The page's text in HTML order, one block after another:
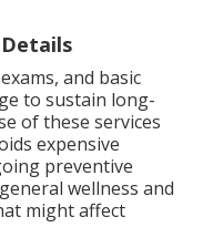
and basic
to sustain long-
of these services
expensive
preventive
wellness and
might affect